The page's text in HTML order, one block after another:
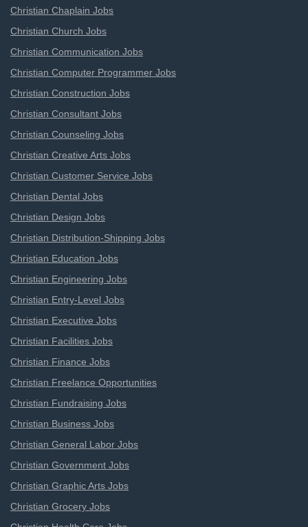
Christian Chaplain Jobs
Christian Church Jobs
Christian Communication Jobs
Christian Computer Programmer Jobs
Christian Construction Jobs
Christian Consultant Jobs
Christian Counseling Jobs
Christian Creative Arts Jobs
Christian Customer Service Jobs
Christian Dental Jobs
Christian Design Jobs
Christian Distribution-Shipping Jobs
Christian Education Jobs
Christian Engineering Jobs
Christian Entry-Level Jobs
Christian Executive Jobs
Christian Facilities Jobs
Christian Finance Jobs
Christian Freelance Opportunities
Christian Fundraising Jobs
Christian Business Jobs
Christian General Labor Jobs
Christian Government Jobs
Christian Graphic Arts Jobs
Christian Grocery Jobs